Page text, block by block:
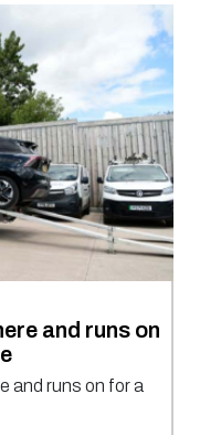
and runs on
and runs on for a